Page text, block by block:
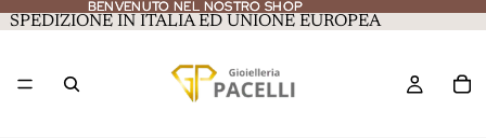
BENVENUTO NEL NOSTRO SHOP
BENVENUTO NEL NOSTRO SHOP
SPEDIZIONE IN ITALIA ED UNIONE EUROPEA